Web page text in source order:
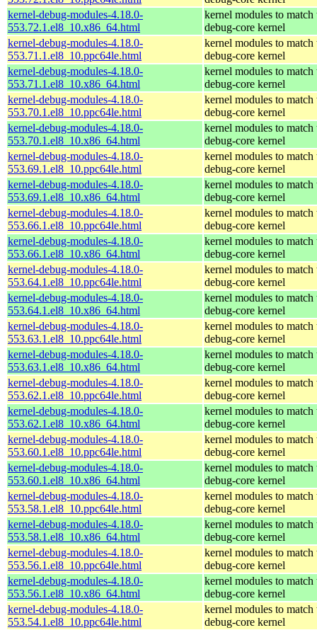
kernel-debug-modules-4.18.0-
553.72.1.el8_10.x86_64.html
kernel modules to match
debug-core kernel
kernel-debug-modules-4.18.0-
553.71.1.el8_10.ppc64le.html
kernel modules to match
debug-core kernel
kernel-debug-modules-4.18.0-
553.71.1.el8_10.x86_64.html
kernel modules to match
debug-core kernel
kernel-debug-modules-4.18.0-
553.70.1.el8_10.ppc64le.html
kernel modules to match
debug-core kernel
kernel-debug-modules-4.18.0-
553.70.1.el8_10.x86_64.html
kernel modules to match
debug-core kernel
kernel-debug-modules-4.18.0-
553.69.1.el8_10.ppc64le.html
kernel modules to match
debug-core kernel
kernel-debug-modules-4.18.0-
553.69.1.el8_10.x86_64.html
kernel modules to match
debug-core kernel
kernel-debug-modules-4.18.0-
553.66.1.el8_10.ppc64le.html
kernel modules to match
debug-core kernel
kernel-debug-modules-4.18.0-
553.66.1.el8_10.x86_64.html
kernel modules to match
debug-core kernel
kernel-debug-modules-4.18.0-
553.64.1.el8_10.ppc64le.html
kernel modules to match
debug-core kernel
kernel-debug-modules-4.18.0-
553.64.1.el8_10.x86_64.html
kernel modules to match
debug-core kernel
kernel-debug-modules-4.18.0-
553.63.1.el8_10.ppc64le.html
kernel modules to match
debug-core kernel
kernel-debug-modules-4.18.0-
553.63.1.el8_10.x86_64.html
kernel modules to match
debug-core kernel
kernel-debug-modules-4.18.0-
553.62.1.el8_10.ppc64le.html
kernel modules to match
debug-core kernel
kernel-debug-modules-4.18.0-
553.62.1.el8_10.x86_64.html
kernel modules to match
debug-core kernel
kernel-debug-modules-4.18.0-
553.60.1.el8_10.ppc64le.html
kernel modules to match
debug-core kernel
kernel-debug-modules-4.18.0-
553.60.1.el8_10.x86_64.html
kernel modules to match
debug-core kernel
kernel-debug-modules-4.18.0-
553.58.1.el8_10.ppc64le.html
kernel modules to match
debug-core kernel
kernel-debug-modules-4.18.0-
553.58.1.el8_10.x86_64.html
kernel modules to match
debug-core kernel
kernel-debug-modules-4.18.0-
553.56.1.el8_10.ppc64le.html
kernel modules to match
debug-core kernel
kernel-debug-modules-4.18.0-
553.56.1.el8_10.x86_64.html
kernel modules to match
debug-core kernel
kernel-debug-modules-4.18.0-
553.54.1.el8_10.ppc64le.html
kernel modules to match
debug-core kernel